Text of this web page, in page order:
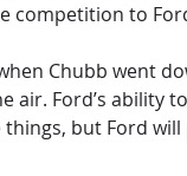
competition to
Chubb went
Ford’s ability
but Ford